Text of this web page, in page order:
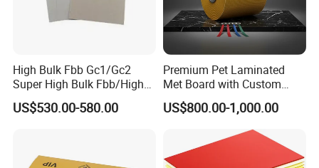
High Bulk Fbb Gc1/Gc2
Super High Bulk Fbb/High
Bulk White Paper Board
US$530.00-580.00
Premium Pet Laminated
Met Board with Custom
Options Available
US$800.00-1,000.00